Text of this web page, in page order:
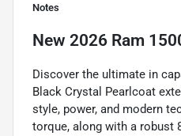
Notes
New 2026 Ram
Discover the ultimate in
Black Crystal Pearlcoat
style, power, and modern
torque, along with a robust